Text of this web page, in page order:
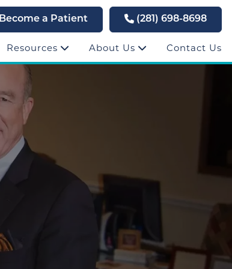
Become a Patient (281) 698-8698
Resources About Us Contact Us